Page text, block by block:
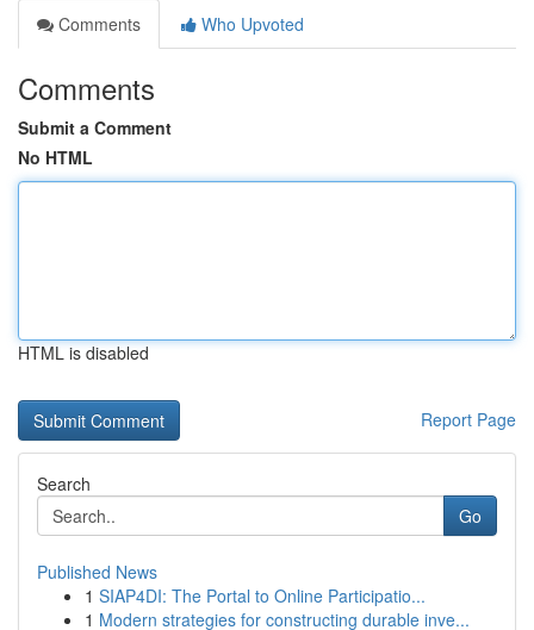
Comments
Who Upvoted
Comments
Submit a Comment
No HTML
HTML is disabled
Report Page
Search
Go
Published News
1 SIAP4DI: The Portal to Online Participatio...
1 Modern strategies for constructing durable inve...